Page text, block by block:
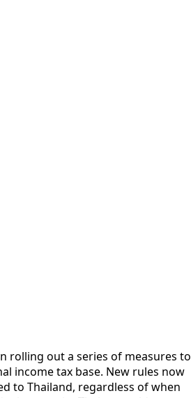
rolling out a series of measures to
income tax base. New rules now
to Thailand, regardless of when